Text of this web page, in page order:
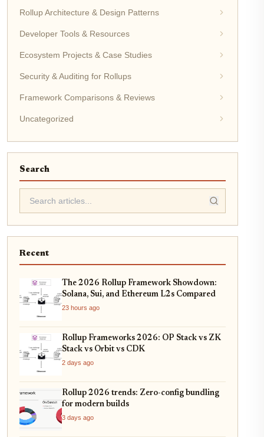
Rollup Architecture & Design Patterns
Developer Tools & Resources
Ecosystem Projects & Case Studies
Security & Auditing for Rollups
Framework Comparisons & Reviews
Uncategorized
Search
Recent
The 2026 Rollup Framework Showdown:
Solana, Sui, and Ethereum L2s Compared
23 hours ago
Rollup Frameworks 2026: OP Stack vs ZK
Stack vs Orbit vs CDK
2 days ago
Rollup 2026 trends: Zero-config bundling
for modern builds
3 days ago